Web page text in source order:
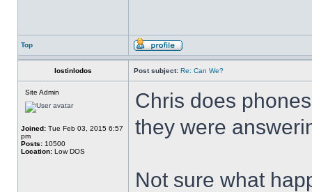
Top
lostinlodos Post subject: Re: Can We?
Site Admin
Joined: Tue Feb 03, 2015 6:57
pm
Posts: 10500
Location: Low DOS
Chris does
they were
Not sure what